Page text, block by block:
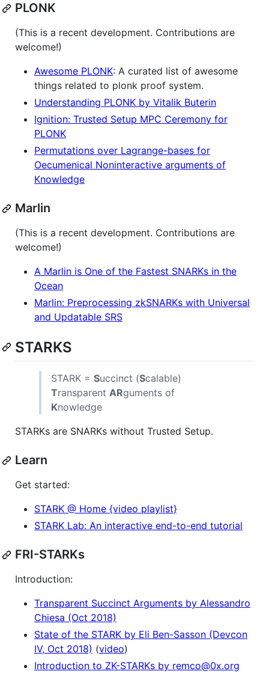
PLONK
(This is a recent development. Contributions are
welcome!)
Awesome PLONK: A curated list of awesome
things related to plonk proof system.
Understanding PLONK by Vitalik Buterin
Ignition: Trusted Setup MPC Ceremony for
PLONK
Permutations over Lagrange-bases for
Oecumenical Noninteractive arguments of
Knowledge
Marlin
(This is a recent development. Contributions are
welcome!)
A Marlin is One of the Fastest SNARKs in the
Ocean
Marlin: Preprocessing zkSNARKs with Universal
and Updatable SRS
STARKS
STARK = Succinct (Scalable)
Transparent ARguments of
Knowledge
STARKs are SNARKs without Trusted Setup.
Learn
Get started:
STARK @ Home {video playlist}
STARK Lab: An interactive end-to-end tutorial
FRI-STARKs
Introduction:
Transparent Succinct Arguments by Alessandro
Chiesa (Oct 2018)
State of the STARK by Eli Ben-Sasson (Devcon
IV, Oct 2018) (video)
Introduction to ZK-STARKs by remco@0x.org